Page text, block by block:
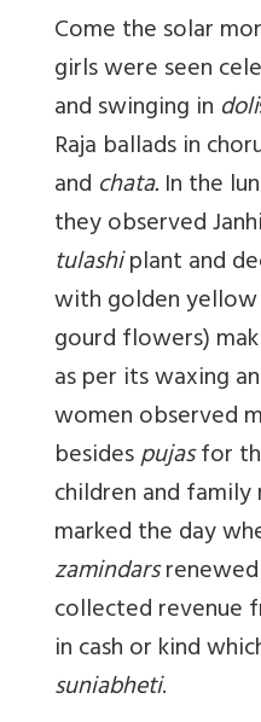
Come the solar
girls were seen
and swinging in doli
Raja ballads in
and chata.In the
they observed
tulashiplant and
with golden
gourd flowers)
as per its waxing
women observed
besidespujasfor
children and family
marked the day
zamindarsrenewed
collected revenue
in cash or kind
suniabheti.